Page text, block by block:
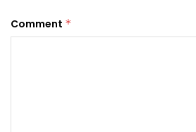
Comment *